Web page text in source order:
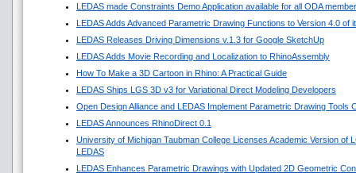
LEDAS made Constraints Demo Application available for all ODA
LEDAS Adds Advanced Parametric Drawing Functions to Version 4.0 of
LEDAS Releases Driving Dimensions v.1.3 for Google SketchUp
LEDAS Adds Movie Recording and Localization to RhinoAssembly
How To Make a 3D Cartoon in Rhino: A Practical Guide
LEDAS Ships LGS 3D v3 for Variational Direct Modeling Developers
Open Design Alliance and LEDAS Implement Parametric Drawing Tools
LEDAS Announces RhinoDirect 0.1
University of Michigan Taubman College Licenses Academic Version of
LEDAS
LEDAS Enhances Parametric Drawings with Updated 2D Geometric